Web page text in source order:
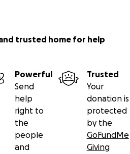
trusted home for help
Powerful
Send
help
right to
the
people
and
Trusted
Your
donation is
protected
by the
GoFundMe
Giving